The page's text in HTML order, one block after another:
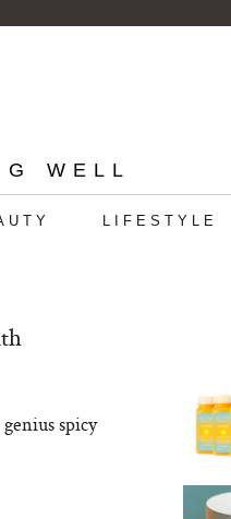
WELL
LIFESTYLE
spicy